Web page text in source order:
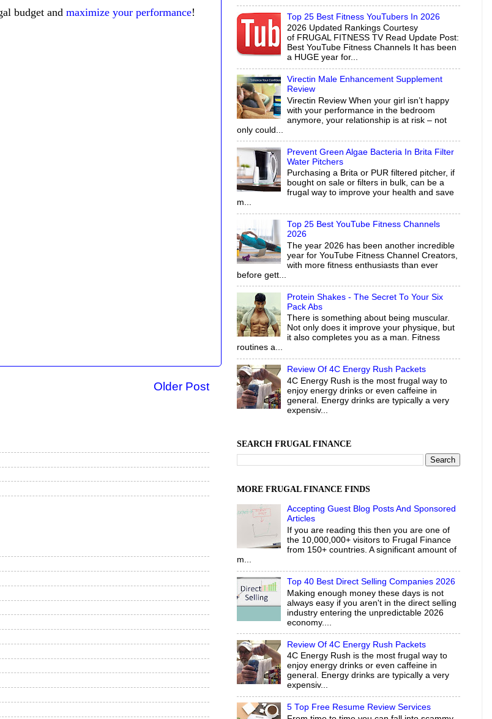
budget and maximize your performance!
Older Post
Top 25 Best Fitness YouTubers In 2026
2026 Updated Rankings Courtesy
of FRUGAL FITNESS TV Read Update Post:
Best YouTube Fitness Channels It has been
a HUGE year for...
Virectin Male Enhancement Supplement
Review
Virectin Review When your girl isn’t happy
with your performance in the bedroom
anymore, your relationship is at risk – not
only could...
Prevent Green Algae Bacteria In Brita Filter
Water Pitchers
Purchasing a Brita or PUR filtered pitcher, if
bought on sale or filters in bulk, can be a
frugal way to improve your health and save
m...
Top 25 Best YouTube Fitness Channels
2026
The year 2026 has been another incredible
year for YouTube Fitness Channel Creators,
with more fitness enthusiasts than ever
before gett...
Protein Shakes - The Secret To Your Six
Pack Abs
There is something about being muscular.
Not only does it improve your physique, but
it also completes you as a man. Fitness
routines a...
Review Of 4C Energy Rush Packets
4C Energy Rush is the most frugal way to
enjoy energy drinks or even caffeine in
general. Energy drinks are typically a very
expensiv...
SEARCH FRUGAL FINANCE
MORE FRUGAL FINANCE FINDS
Accepting Guest Blog Posts And Sponsored
Articles
If you are reading this then you are one of
the 10,000,000+ visitors to Frugal Finance
from 150+ countries. A significant amount of
m...
Top 40 Best Direct Selling Companies 2026
Making enough money these days is not
always easy if you aren't in the direct selling
industry entering the unpredictable 2026
economy....
Review Of 4C Energy Rush Packets
4C Energy Rush is the most frugal way to
enjoy energy drinks or even caffeine in
general. Energy drinks are typically a very
expensiv...
5 Top Free Resume Review Services